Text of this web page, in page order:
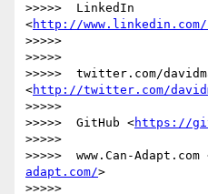
>>>>>  LinkedIn
<http://www.linkedin.com/
>>>>>
>>>>>
>>>>>  twitter.com/
<http://twitter.com/
>>>>>
>>>>>  GitHub <https://
>>>>>
>>>>>  www.Can-Adapt.com
adapt.com/>
>>>>>